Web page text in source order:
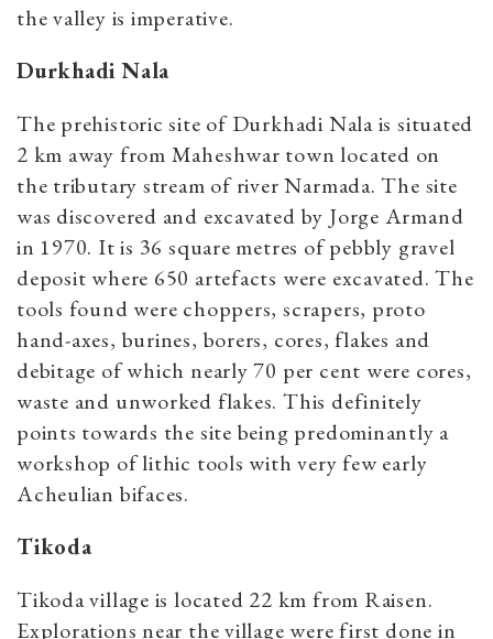
the valley is imperative.
Durkhadi Nala
The prehistoric site of Durkhadi Nala is situated
2 km away from Maheshwar town located on
the tributary stream of river Narmada. The site
was discovered and excavated by Jorge Armand
in 1970. It is 36 square metres of pebbly gravel
deposit where 650 artefacts were excavated. The
tools found were choppers, scrapers, proto
hand-axes, burines, borers, cores, flakes and
debitage of which nearly 70 per cent were cores,
waste and unworked flakes. This definitely
points towards the site being predominantly a
workshop of lithic tools with very few early
Acheulian bifaces.
Tikoda
Tikoda village is located 22 km from Raisen.
Explorations near the village were first done in